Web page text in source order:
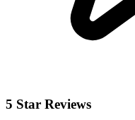
5 Star Reviews